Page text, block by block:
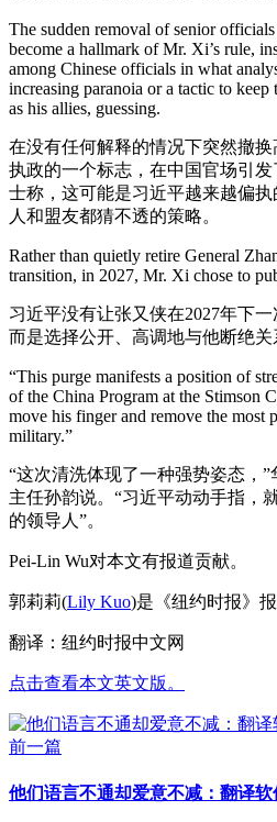
The sudden removal of senior
become a hallmark of Mr. Xi’s rule,
among Chinese officials in what
increasing paranoia or a tactic to keep
as his allies, guessing.
在没有任何解释的情况下突然撤
执政的一个标志，在中国官场引
士称，这可能是习近平越来越偏
人和盟友都猜不透的策略。
Rather than quietly retire General
transition, in 2027, Mr. Xi chose to
习近平没有让张又侠在2027年下
而是选择公开、高调地与他断绝关
“This purge manifests a position of
of the China Program at the Stimson
move his finger and remove the most
military.”
“这次清洗体现了一种强势姿态，
主任孙韵说。“习近平动动手指，
的领导人”。
Pei-Lin Wu对本文有报道贡献。
郭莉莉(Lily Kuo)是《纽约时报》
翻译：纽约时报中文网
点击查看本文英文版。
前一篇
他们语言不通却爱意不减：翻译